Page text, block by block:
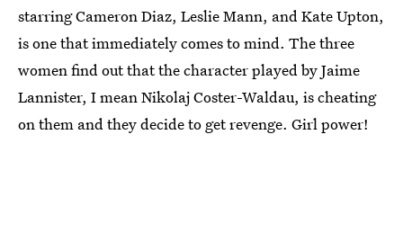
starring Cameron Diaz, Leslie Mann, and Kate Upton,
is one that immediately comes to mind. The three
women find out that the character played by Jaime
Lannister, I mean Nikolaj Coster-Waldau, is cheating
on them and they decide to get revenge. Girl power!